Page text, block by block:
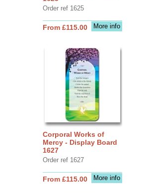
Order ref 1625
More info
From £115.00
Corporal Works of
Mercy - Display Board
1627
Order ref 1627
More info
From £115.00